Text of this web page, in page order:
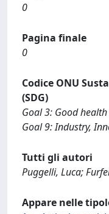
0
Pagina finale
0
Codice ONU
(SDG)
Goal 3: Good
Goal 9: Industry,
Tutti gli autori
Puggelli, Luca;
Appare nelle